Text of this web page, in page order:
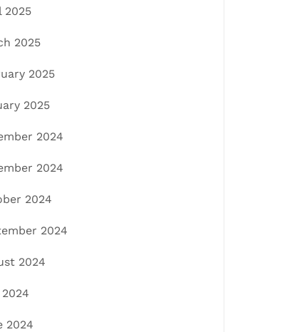
2025
2025
2025
2025
2024
2024
2024
2024
2024
2024